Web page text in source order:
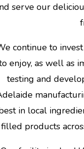
serve our
continue to
enjoy, as well as
testing and
in local
filled products